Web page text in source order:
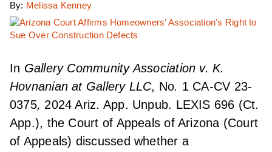
By: Melissa Kenney
In Gallery Community Association v. K.
Hovnanian at Gallery LLC, No. 1 CA-CV 23-
0375, 2024 Ariz. App. Unpub. LEXIS 696 (Ct.
App.), the Court of Appeals of Arizona (Court
of Appeals) discussed whether a